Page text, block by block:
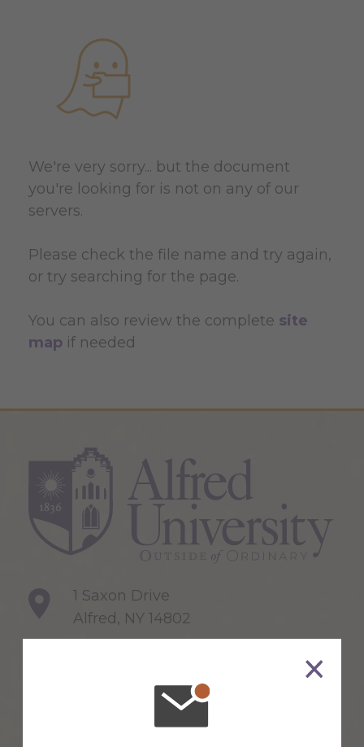
We're very sorry... but the document
you're looking for is not on any of our
servers.
Please check the file name and try again,
or try searching for the page.
You can also review the complete site
map if needed
1 Saxon Drive
Alfred, NY 14802